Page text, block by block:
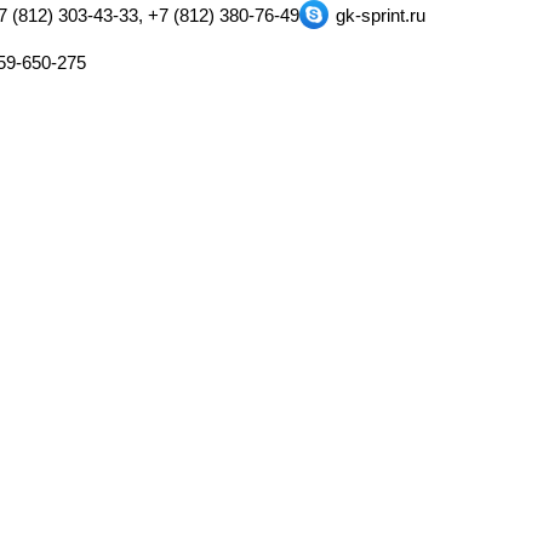
(812) 303-43-33, +7 (812) 380-76-49 gk-sprint.ru
650-275